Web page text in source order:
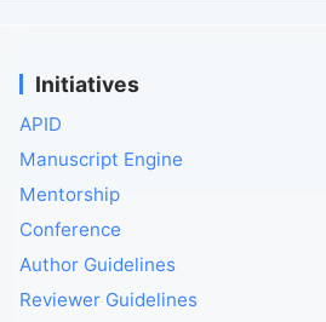
Initiatives
APID
Manuscript Engine
Mentorship
Conference
Author Guidelines
Reviewer Guidelines